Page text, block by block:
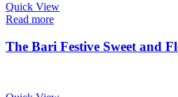
Quick View
Read more
The Bari Festive Sweet and